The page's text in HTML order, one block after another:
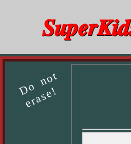
Do not
erase!